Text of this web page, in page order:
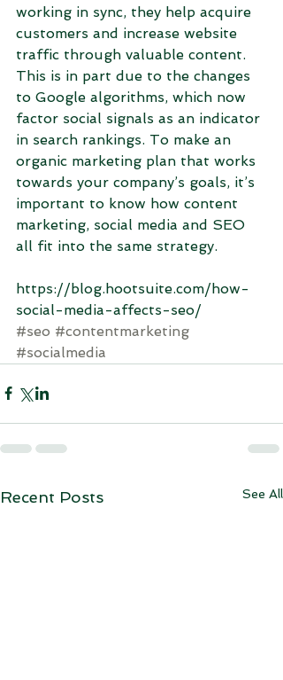
working in sync, they help acquire
customers and increase website
traffic through valuable content.
This is in part due to the changes
to Google algorithms, which now
factor social signals as an indicator
in search rankings. To make an
organic marketing plan that works
towards your company’s goals, it’s
important to know how content
marketing, social media and SEO
all fit into the same strategy.
https://blog.hootsuite.com/how-
social-media-affects-seo/
#seo #contentmarketing
#socialmedia
Recent Posts See All